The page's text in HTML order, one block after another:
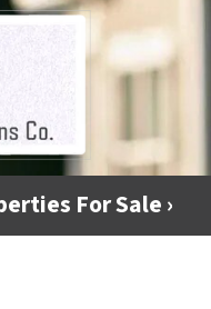
For Sale ›